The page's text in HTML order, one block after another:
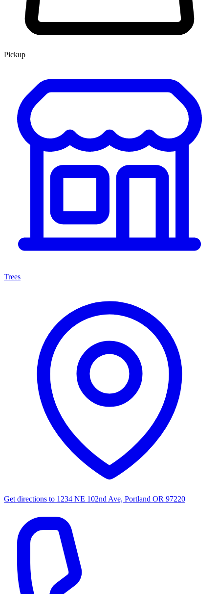
Pickup
Trees
Get directions to 1234 NE 102nd Ave, Portland OR 97220